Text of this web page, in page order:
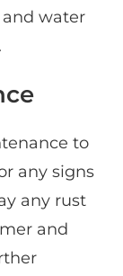
water
to
any signs
any rust
and